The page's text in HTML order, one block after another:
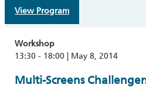
View Program
Workshop
13:30 - 18:00 | May 8, 2014
Multi-Screens